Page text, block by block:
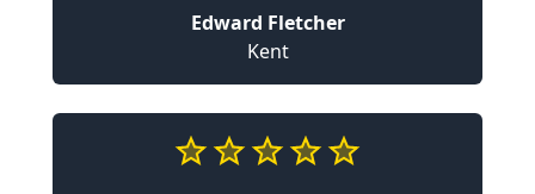
Edward Fletcher
Kent